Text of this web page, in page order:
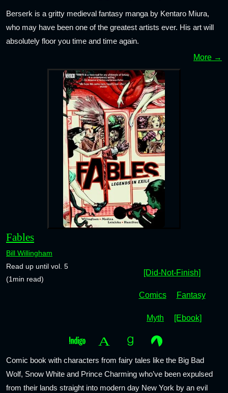
Berserk is a gritty medieval fantasy manga by Kentaro Miura,
who may have been one of the greatest artists ever. His art will
absolutely floor you time and time again.
More →
Fables
Bill Willingham
Read up until vol. 5
(1min read)
[Did-Not-Finish]
Comics Fantasy
Myth [Ebook]
Comic book with characters from fairy tales like the Big Bad
Wolf, Snow White and Prince Charming who’ve been expulsed
from their lands straight into modern day New York by an evil